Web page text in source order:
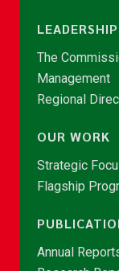
LEADERSHIP
The
Management
Regional
OUR WORK
Strategic
Flagship
Annual